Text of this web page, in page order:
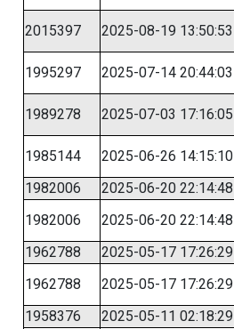
2015397 2025-08-19 13:50:53
1995297 2025-07-14 20:44:03
1989278 2025-07-03 17:16:05
1985144 2025-06-26 14:15:10
1982006
2025-06-20 22:14:48
1982006
2025-06-20 22:14:48
1962788
2025-05-17 17:26:29
1962788
2025-05-17 17:26:29
1958376
2025-05-11 02:18:29